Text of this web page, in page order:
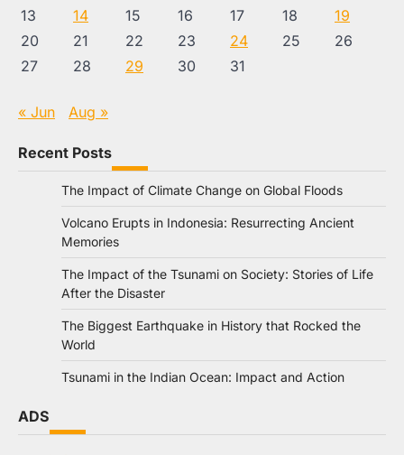
13
14 15 16 17 18
19
20
21 22 23 24 25
26
27
28 29 30 31
« Jun Aug »
Recent Posts
The Impact of Climate Change on Global Floods
Volcano Erupts in Indonesia: Resurrecting Ancient
Memories
The Impact of the Tsunami on Society: Stories of Life
After the Disaster
The Biggest Earthquake in History that Rocked the
World
Tsunami in the Indian Ocean: Impact and Action
ADS